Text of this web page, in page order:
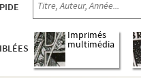
Imprimés
multimédia
OEU. Oeuvre